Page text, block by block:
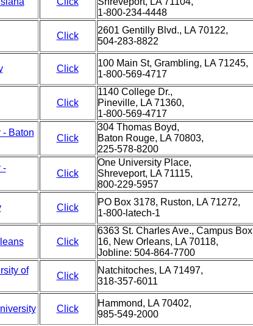
1-800-234-4448
Click
2601 Gentilly Blvd., LA 70122,
504-283-8822
Click
100 Main St, Grambling, LA 71245,
1-800-569-4717
Click
1140 College Dr.,
Pineville, LA 71360,
1-800-569-4717
- Baton
Click
304 Thomas Boyd,
Baton Rouge, LA 70803,
225-578-8200
-
Click
One University Place,
Shreveport, LA 71115,
800-229-5957
Click
PO Box 3178, Ruston, LA 71272,
1-800-latech-1
Click
6363 St. Charles Ave., Campus Box
16, New Orleans, LA 70118,
Jobline: 504-864-7700
of
Click
Natchitoches, LA 71497,
318-357-6011
Click
Hammond, LA 70402,
985-549-2000